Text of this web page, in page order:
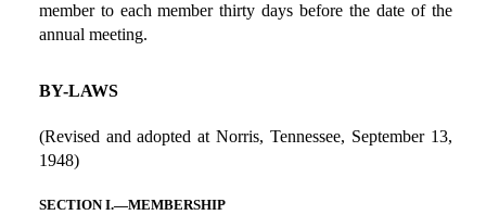
member to each member thirty days before the date of the
annual meeting.
BY-LAWS
(Revised and adopted at Norris, Tennessee, September 13,
1948)
SECTION I.—MEMBERSHIP